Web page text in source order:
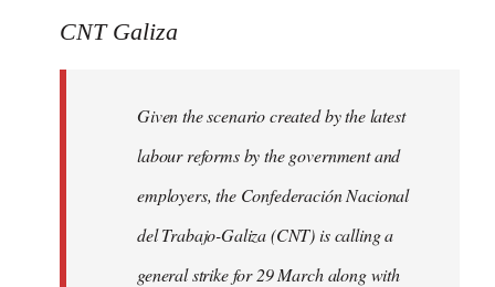
by
CNT Galiza
Given the scenario created by the latest
labour reforms by the government and
employers, the Confederación Nacional
del Trabajo-Galiza (CNT) is calling a
general strike for 29 March along with